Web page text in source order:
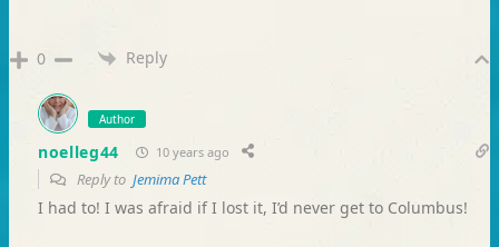
0 Reply
Author
noelleg44 10 years ago
Reply to Jemima Pett
I had to! I was afraid if I lost it, I’d never get to Columbus!